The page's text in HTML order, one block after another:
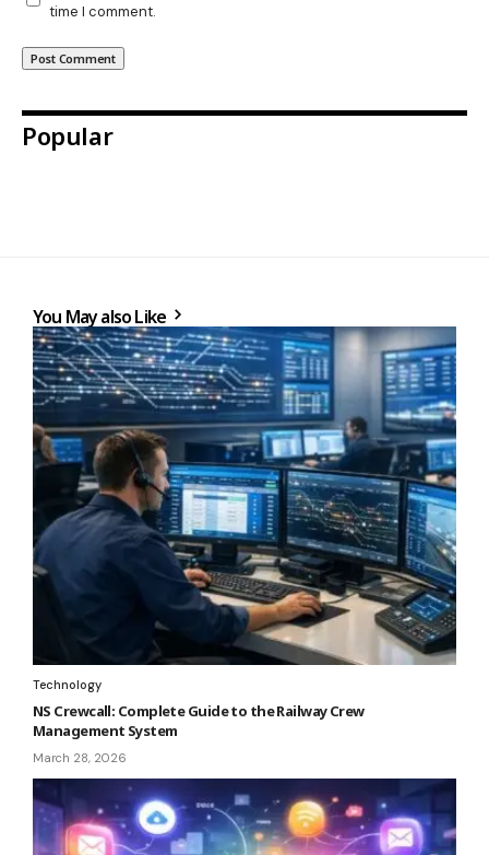
time I comment.
Popular
You May also Like
Technology
NS Crewcall: Complete Guide to the Railway Crew
Management System
March 28, 2026